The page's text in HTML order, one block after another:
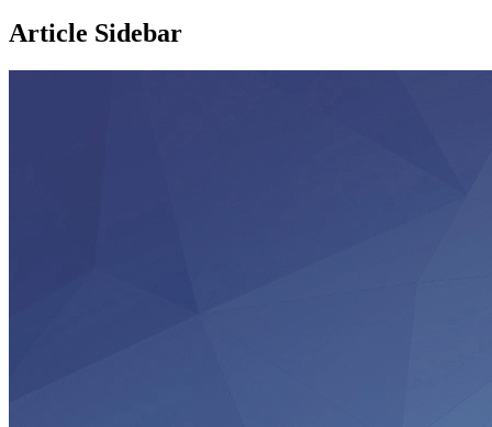
Article Sidebar